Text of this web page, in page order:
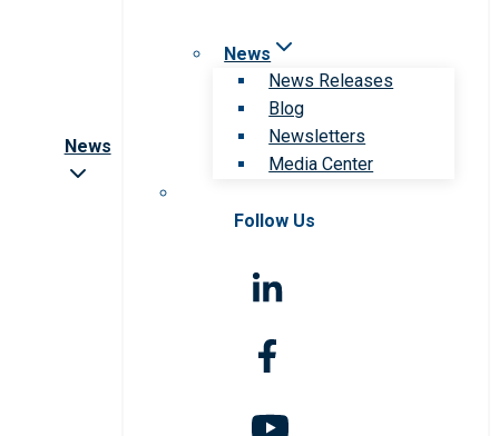
News
News
News Releases
Blog
Newsletters
Media Center
Follow Us